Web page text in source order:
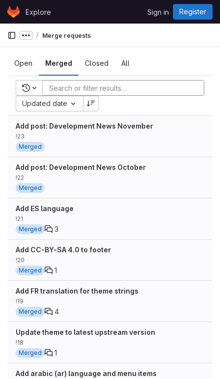
Skip to content
GitLabExplore Sign in Register
Show more breadcrumbs
Merge requests
Open Merged Closed All
Recent searches
Updated date
Add post: Development News November
!23
Merged
Add post: Development News October
!22
Merged
Add ES language
!21
Merged
3
Add CC-BY-SA 4.0 to footer
!20
Merged
1
Add FR translation for theme strings
!19
Merged
4
Update theme to latest upstream version
!18
Merged
1
Add arabic (ar) language and menu items